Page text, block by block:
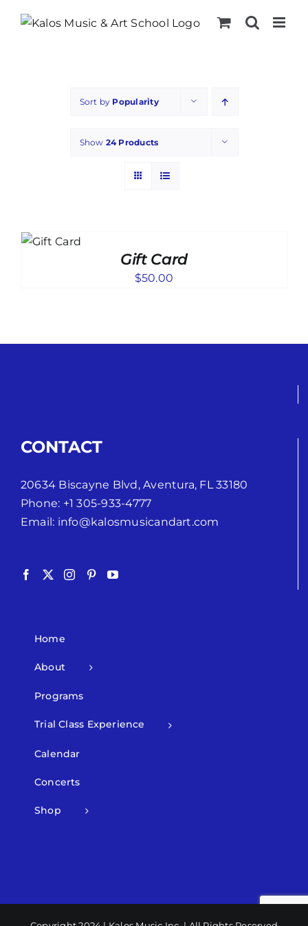
Sort by Popularity
Show 24 Products
Gift Card
$50.00
CONTACT
20634 Biscayne Blvd, Aventura, FL 33180
Phone: +1 305-933-4777
Email: info@kalosmusicandart.com
Home
About
Programs
Trial Class Experience
Calendar
Concerts
Shop